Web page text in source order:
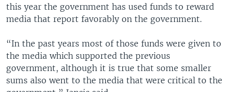
this year the government has used funds to reward
media that report favorably on the government.
“In the past years most of those funds were given to
the media which supported the previous
government, although it is true that some smaller
sums also went to the media that were critical to the